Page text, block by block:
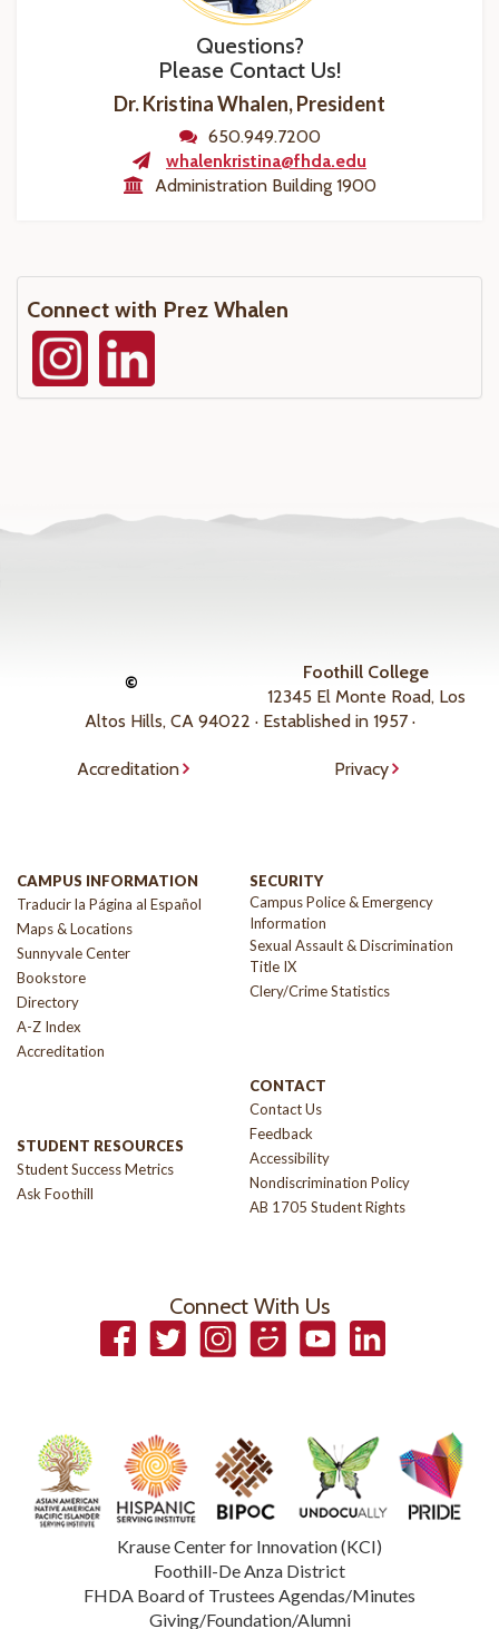
Questions?
Please Contact Us!
Dr. Kristina Whalen, President
650.949.7200
whalenkristina@fhda.edu
Administration Building 1900
Connect with Prez Whalen
©
Foothill College
12345 El Monte Road, Los
Altos Hills, CA 94022 · Established in 1957 ·
Accreditation Privacy
CAMPUS INFORMATION
Traducir la Página al Español
Maps & Locations
Sunnyvale Center
Bookstore
Directory
A-Z Index
Accreditation
STUDENT RESOURCES
Student Success Metrics
Ask Foothill
SECURITY
Campus Police & Emergency
Information
Sexual Assault & Discrimination
Title IX
Clery/Crime Statistics
CONTACT
Contact Us
Feedback
Accessibility
Nondiscrimination Policy
AB 1705 Student Rights
Connect With Us
FacebookTwitter InstagramSmugmugYouTubeLinkedIn
Krause Center for Innovation (KCI)
Foothill-De Anza District
FHDA Board of Trustees Agendas/Minutes
Giving/Foundation/Alumni